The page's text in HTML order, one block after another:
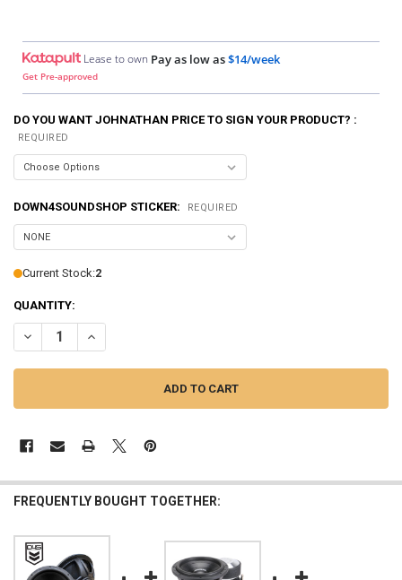
Lease to own Pay as low as$14/week
Get Pre-approved
DO YOU WANT JOHNATHAN PRICE TO SIGN YOUR PRODUCT? :
REQUIRED
DOWN4SOUNDSHOP STICKER: REQUIRED
Current Stock:2
QUANTITY:
DECREASE QUANTITY OF SUNDOWN AUDIO | SA V2 15" SUBWOOFER |
INCREASE QUANTITY OF SUNDOWN AUDIO | SA V2 15"
FREQUENTLY BOUGHT TOGETHER: